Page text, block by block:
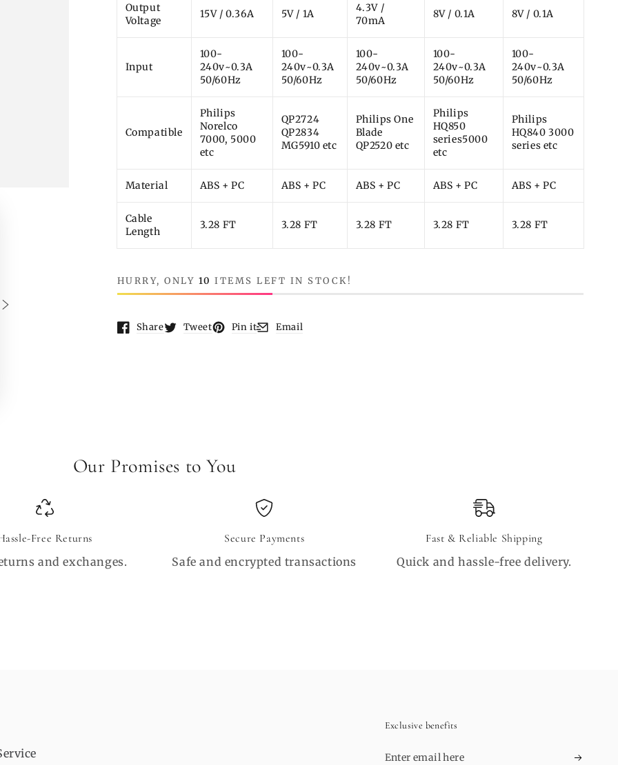
Output
Voltage
15V / 0.36A 5V / 1A
4.3V /
70mA
8V / 0.1A 8V / 0.1A
Input
100-
240v~0.3A
50/60Hz
100-
240v~0.3A
50/60Hz
100-
240v~0.3A
50/60Hz
100-
240v~0.3A
50/60Hz
100-
240v~0.3A
50/60Hz
Compatible
Philips
Norelco
7000, 5000
etc
QP2724
QP2834
MG5910 etc
Philips One
Blade
QP2520 etc
Philips
HQ850
series5000
etc
Philips
HQ840 3000
series etc
Material ABS + PC ABS + PC ABS + PC ABS + PC ABS + PC
Cable
Length
3.28 FT 3.28 FT 3.28 FT 3.28 FT 3.28 FT
HURRY, ONLY 10 ITEMS LEFT IN STOCK!
Share
Opens in a new window.
Tweet
Opens in a new window.
Pin it
Opens in a new window.
Email
Opens in a new window.
Our Promises to You
Free Returns
and exchanges.
Secure Payments
Safe and encrypted transactions
Fast & Reliable Shipping
Quick and hassle-free delivery.
Exclusive benefits
Enter